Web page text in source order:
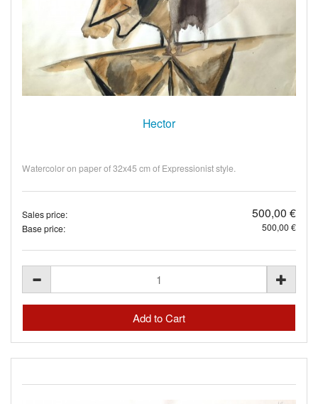
Hector
Watercolor on paper of 32x45 cm of Expressionist style.
Sales price: 500,00 €
Base price: 500,00 €